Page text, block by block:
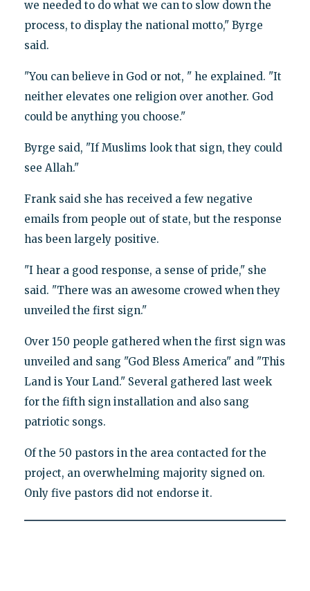
we needed to do what we can to slow down the
process, to display the national motto," Byrge
said.
"You can believe in God or not, " he explained. "It
neither elevates one religion over another. God
could be anything you choose."
Byrge said, "If Muslims look that sign, they could
see Allah."
Frank said she has received a few negative
emails from people out of state, but the response
has been largely positive.
"I hear a good response, a sense of pride," she
said. "There was an awesome crowed when they
unveiled the first sign."
Over 150 people gathered when the first sign was
unveiled and sang "God Bless America" and "This
Land is Your Land." Several gathered last week
for the fifth sign installation and also sang
patriotic songs.
Of the 50 pastors in the area contacted for the
project, an overwhelming majority signed on.
Only five pastors did not endorse it.